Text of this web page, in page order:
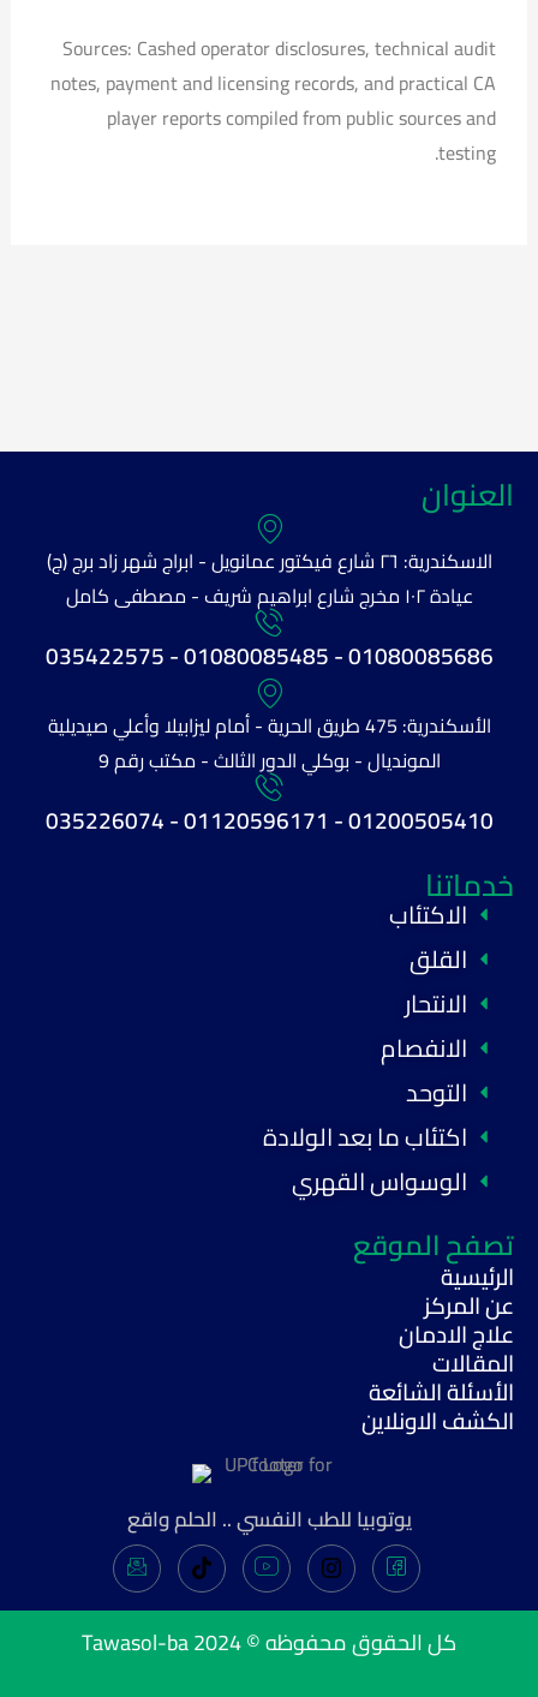
Sources: Cashed operator disclosures, technical audit
notes, payment and licensing records, and practical CA
player reports compiled from public sources and
testing.
العنوان
الاسكندرية: ٢٦ شارع فيكتور عمانويل - ابراج شهر زاد برج (ج)
عيادة ١٠٢ مخرج شارع ابراهيم شريف - مصطفى كامل
01080085686 - 01080085485 - 035422575
الأسكندرية: 475 طريق الحرية - أمام ليزابيلا وأعلي صيديلية
المونديال - بوكلي الدور الثالث - مكتب رقم 9
01200505410 - 01120596171 - 035226074
خدماتنا
الاكتئاب
القلق
الانتحار
الانفصام
التوحد
اكتئاب ما بعد الولادة
الوسواس القهري
تصفح الموقع
الرئيسية
عن المركز
علاج الادمان
المقالات
الأسئلة الشائعة
الكشف الاونلاين
يوتوبيا للطب النفسي .. الحلم واقع
كل الحقوق محفوظه © 2024 Tawasol-ba